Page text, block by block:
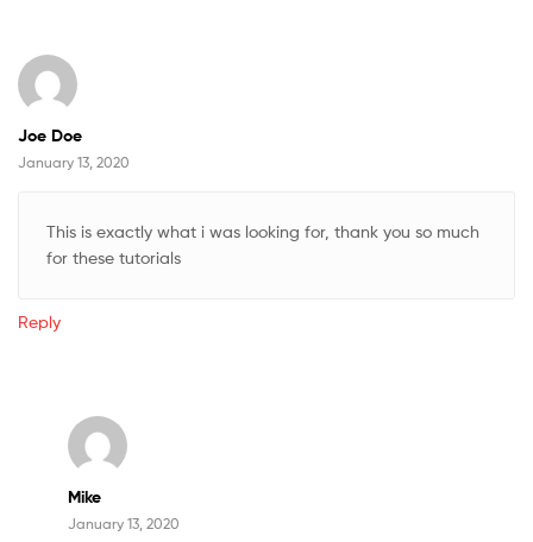
Joe Doe
January 13, 2020
This is exactly what i was looking for, thank you so much
for these tutorials
Reply
Mike
January 13, 2020